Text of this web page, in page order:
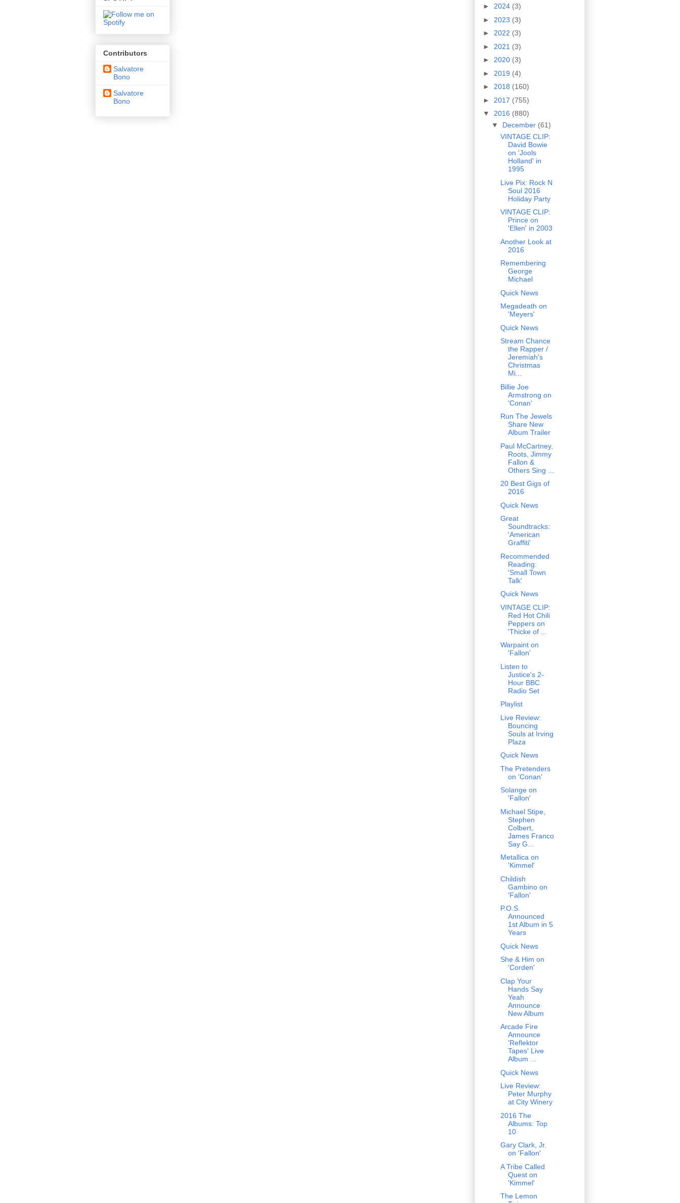
Contributors
Salvatore
Bono
Salvatore
Bono
► 2024 (3)
► 2023 (3)
► 2022 (3)
► 2021 (3)
► 2020 (3)
► 2019 (4)
► 2018 (160)
► 2017 (755)
▼ 2016 (880)
▼ December (61)
VINTAGE CLIP:
David Bowie
on 'Jools
Holland' in
1995
Live Pix: Rock N
Soul 2016
Holiday Party
VINTAGE CLIP:
Prince on
'Ellen' in 2003
Another Look at
2016
Remembering
George
Michael
Quick News
Megadeath on
'Meyers'
Quick News
Stream Chance
the Rapper /
Jeremiah's
Christmas
Mi...
Billie Joe
Armstrong on
'Conan'
Run The Jewels
Share New
Album Trailer
Paul McCartney,
Roots, Jimmy
Fallon &
Others Sing ...
20 Best Gigs of
2016
Quick News
Great
Soundtracks:
'American
Graffiti'
Recommended
Reading:
'Small Town
Talk'
Quick News
VINTAGE CLIP:
Red Hot Chili
Peppers on
'Thicke of ...
Warpaint on
'Fallon'
Listen to
Justice's 2-
Hour BBC
Radio Set
Playlist
Live Review:
Bouncing
Souls at Irving
Plaza
Quick News
The Pretenders
on 'Conan'
Solange on
'Fallon'
Michael Stipe,
Stephen
Colbert,
James Franco
Say G...
Metallica on
'Kimmel'
Childish
Gambino on
'Fallon'
P.O.S.
Announced
1st Album in 5
Years
Quick News
She & Him on
'Corden'
Clap Your
Hands Say
Yeah
Announce
New Album
Arcade Fire
Announce
'Reflektor
Tapes' Live
Album ...
Quick News
Live Review:
Peter Murphy
at City Winery
2016 The
Albums: Top
10
Gary Clark, Jr.
on 'Fallon'
A Tribe Called
Quest on
'Kimmel'
The Lemon